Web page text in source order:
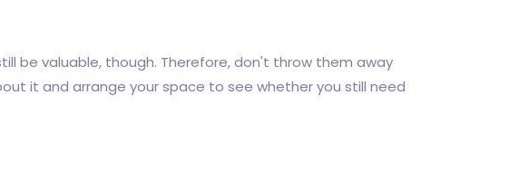
be valuable, though. Therefore, don't throw them away
it and arrange your space to see whether you still need